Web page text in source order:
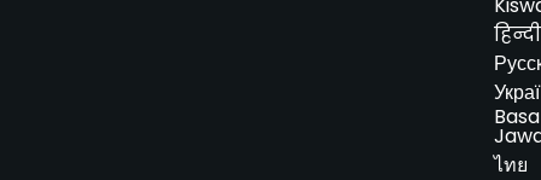
हिन्दी
Basa
ไทย